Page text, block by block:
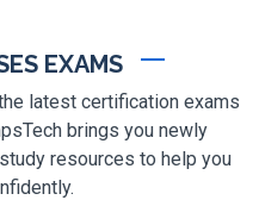
EXAMS
latest certification exams
brings you newly
resources to help you